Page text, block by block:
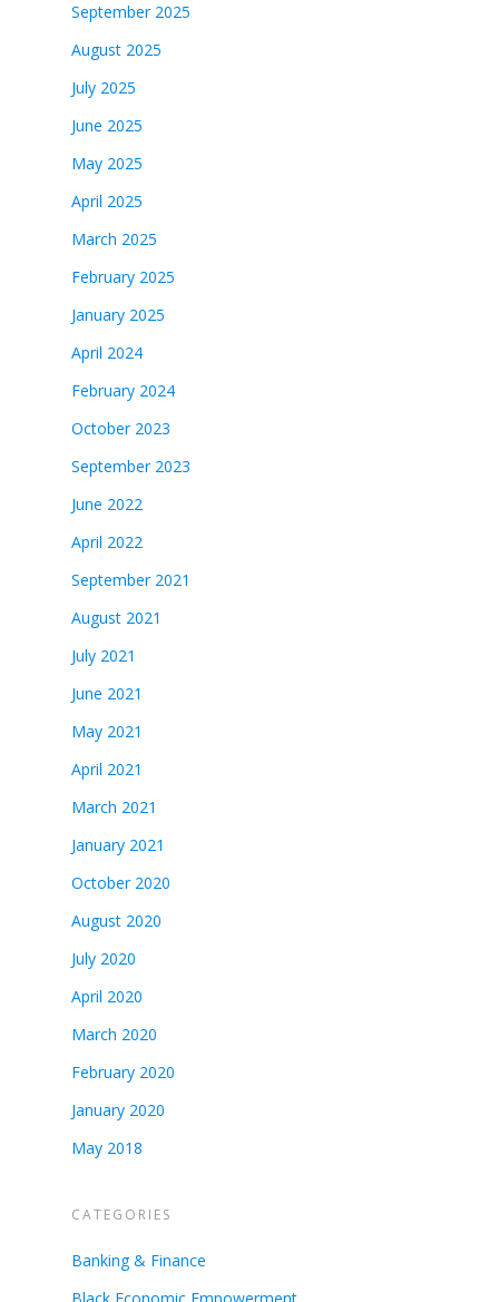
September 2025
August 2025
July 2025
June 2025
May 2025
April 2025
March 2025
February 2025
January 2025
April 2024
February 2024
October 2023
September 2023
June 2022
April 2022
September 2021
August 2021
July 2021
June 2021
May 2021
April 2021
March 2021
January 2021
October 2020
August 2020
July 2020
April 2020
March 2020
February 2020
January 2020
May 2018
CATEGORIES
Banking & Finance